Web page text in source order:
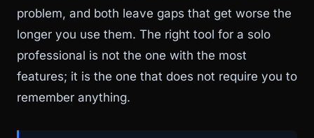
problem, and both leave gaps that get worse the
longer you use them. The right tool for a solo
professional is not the one with the most
features; it is the one that does not require you to
remember anything.